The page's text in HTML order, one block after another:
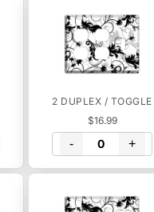
2 DUPLEX / TOGGLE
$16.99
- +